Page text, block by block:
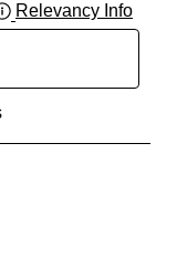
Relevancy Info